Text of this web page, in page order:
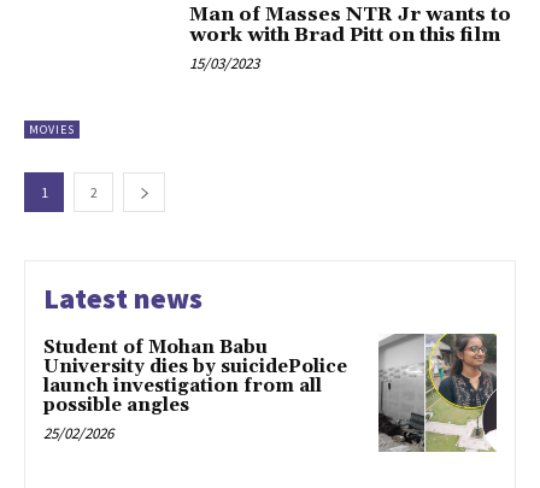
MOVIES
Man of Masses NTR Jr wants to
work with Brad Pitt on this film
15/03/2023
1 2
Latest news
Student of Mohan Babu
University dies by suicidePolice
launch investigation from all
possible angles
25/02/2026